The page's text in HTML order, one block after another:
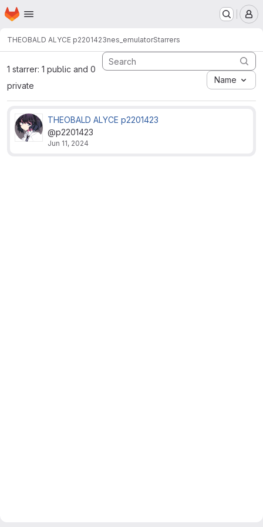
Skip to main content
Homepage
THEOBALD ALYCE p2201423nes_emulatorStarrers
1 starrer: 1 public and 0
private
Name
THEOBALD ALYCE p2201423
@p2201423
Jun 11, 2024